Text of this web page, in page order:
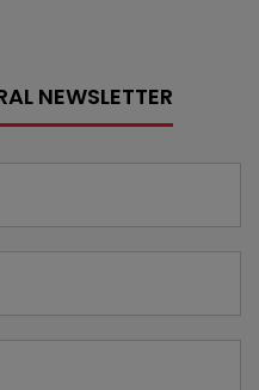
NEWSLETTER